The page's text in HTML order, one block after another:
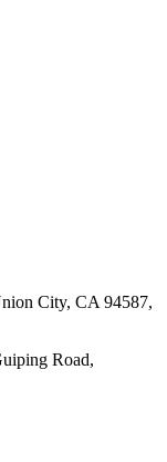
City, CA 94587,
Road,